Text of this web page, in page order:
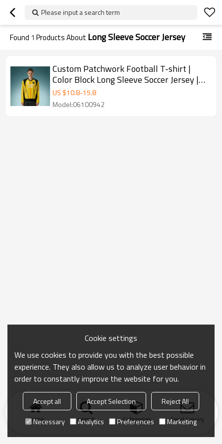
Please input a search term
Found 1 Products About Long Sleeve Soccer Jersey
Custom Patchwork Football T-shirt |
Color Block Long Sleeve Soccer Jersey |
Screen Print T-shirt
US $10.8-15.8
Model:06100942
Home search Categories Send Inquiry
Cookie settings
We use cookies to provide you with the best possible
experience. They also allow us to analyze user behavior in
order to constantly improve the website for you.
Accept all Accept Selection
Reject All
Necessary
Analytics Preferences Marketing